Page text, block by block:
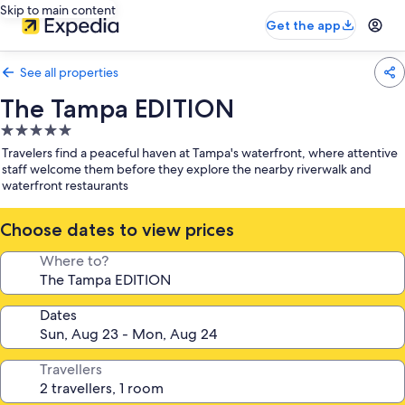
Skip to main content
Get the app
See all properties
The Tampa EDITION
5.0
star
property
Travelers find a peaceful haven at Tampa's waterfront, where attentive
staff welcome them before they explore the nearby riverwalk and
waterfront restaurants
Choose dates to view prices
Where to?
Dates
Travellers